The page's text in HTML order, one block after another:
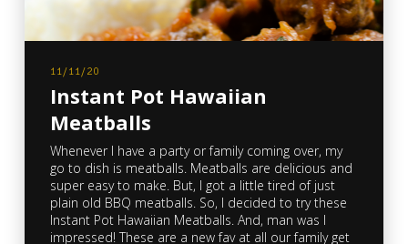
11/11/20
Instant Pot Hawaiian
Meatballs
Whenever I have a party or family coming over, my
go to dish is meatballs. Meatballs are delicious and
super easy to make. But, I got a little tired of just
plain old BBQ meatballs. So, I decided to try these
Instant Pot Hawaiian Meatballs. And, man was I
impressed! These are a new fav at all our family get